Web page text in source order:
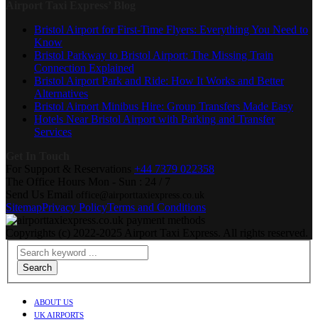
Bristol Airport for First-Time Flyers: Everything You Need to
Know
Bristol Parkway to Bristol Airport: The Missing Train
Connection Explained
Bristol Airport Park and Ride: How It Works and Better
Alternatives
Bristol Airport Minibus Hire: Group Transfers Made Easy
Hotels Near Bristol Airport with Parking and Transfer
Services
+44 7379 022358
SitemapPrivacy PolicyTerms and Conditions
Search
ABOUT US
UK AIRPORTS